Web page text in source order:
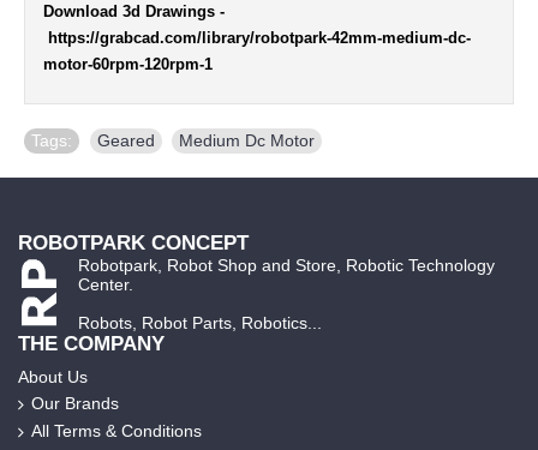
Download 3d Drawings -
https://grabcad.com/library/robotpark-42mm-medium-dc-
motor-60rpm-120rpm-1
Tags: Geared Medium Dc Motor
ROBOTPARK CONCEPT
Robotpark, Robot Shop and Store, Robotic Technology
Center.
Robots, Robot Parts, Robotics...
THE COMPANY
About Us
Our Brands
All Terms & Conditions